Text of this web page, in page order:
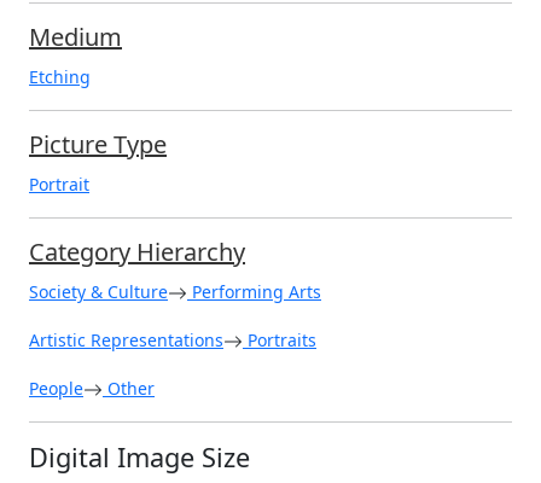
Medium
Etching
Picture Type
Portrait
Category Hierarchy
Society & Culture Performing Arts
Artistic Representations Portraits
People Other
Digital Image Size